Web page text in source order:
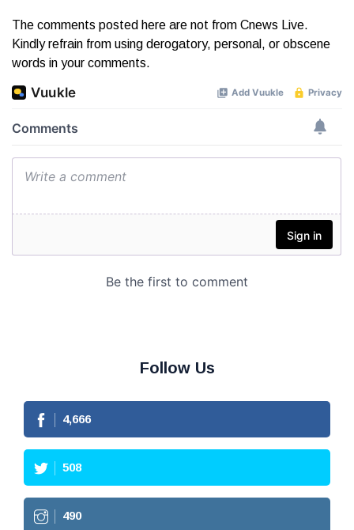
The comments posted here are not from Cnews Live.
Kindly refrain from using derogatory, personal, or obscene
words in your comments.
Follow Us
4,666
508
490